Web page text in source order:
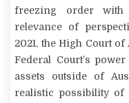
freezing order
relevance of
2021, the High Court
Federal Court’s
assets outside of
realistic possibility